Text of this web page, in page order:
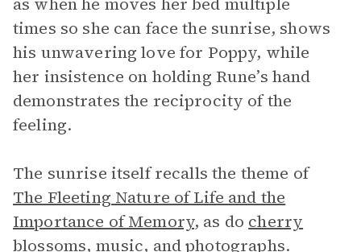
times so she can face the sunrise, shows
his unwavering love for Poppy, while
her insistence on holding Rune’s hand
demonstrates the reciprocity of the
feeling.
The sunrise itself recalls the theme of
The Fleeting Nature of Life and the
Importance of Memory, as do cherry
blossoms, music, and photographs.